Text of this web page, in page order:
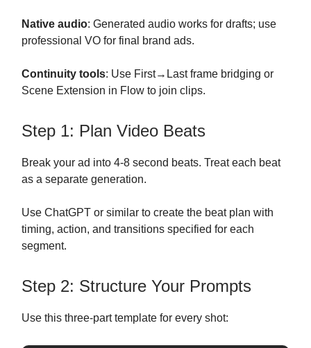
Native audio: Generated audio works for drafts; use
professional VO for final brand ads.
Continuity tools: Use First→Last frame bridging or
Scene Extension in Flow to join clips.
Step 1: Plan Video Beats
Break your ad into 4-8 second beats. Treat each beat
as a separate generation.
Use ChatGPT or similar to create the beat plan with
timing, action, and transitions specified for each
segment.
Step 2: Structure Your Prompts
Use this three-part template for every shot: